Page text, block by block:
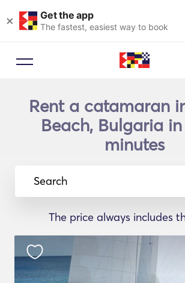
× Get the app
The fastest, easiest way to book
Rent a catamaran
Beach, Bulgaria
minutes
Search
The price always includes